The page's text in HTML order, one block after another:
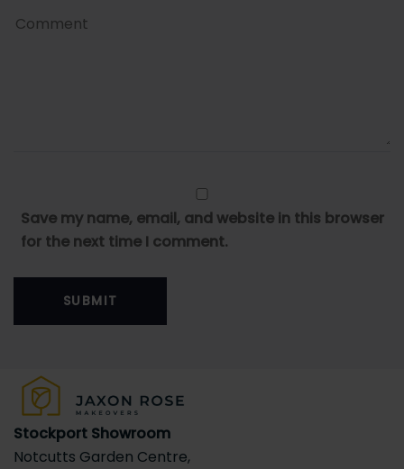
Save my name, email, and website in this browser
for the next time I comment.
Stockport Showroom
Notcutts Garden Centre,